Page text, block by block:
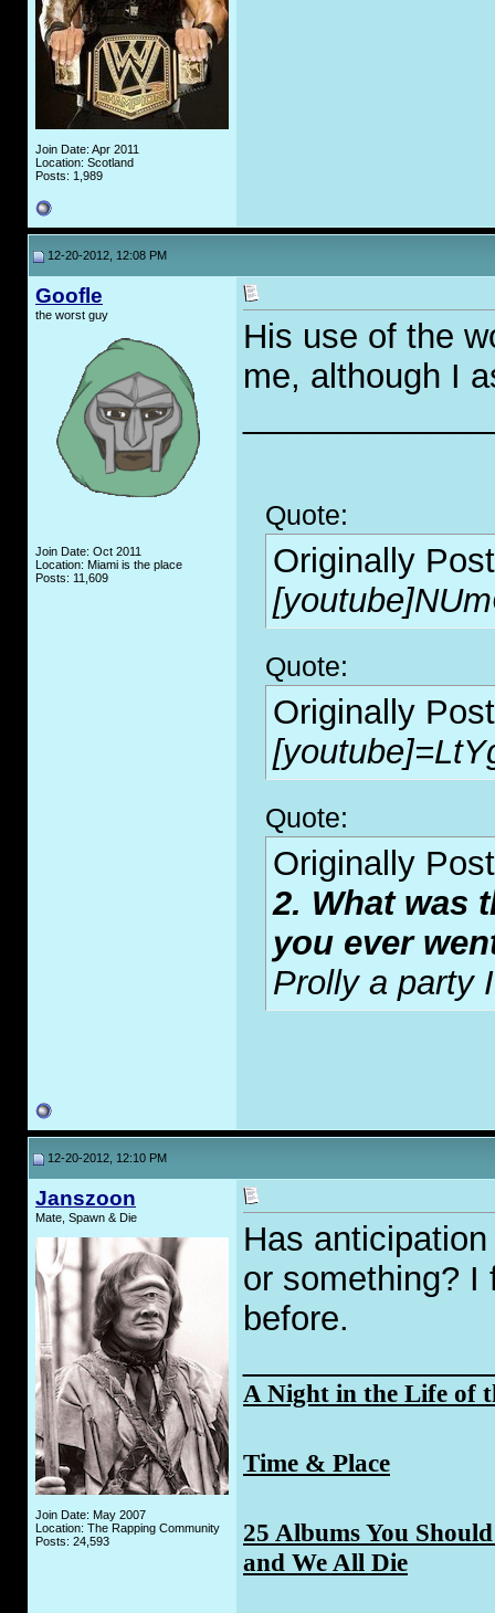
Join Date: Apr 2011
Location: Scotland
Posts: 1,989
12-20-2012, 12:08 PM
Goofle
the worst guy
Join Date: Oct 2011
Location: Miami is the place
Posts: 11,609
His use of the
me, although I
Quote:
Originally
Quote:
Originally
Quote:
Originally
2. What was
you ever
Prolly a party
12-20-2012, 12:10 PM
Janszoon
Mate, Spawn & Die
Join Date: May 2007
Location: The Rapping Community
Posts: 24,593
Has
or something? I
before.
A Night in the Life of
Time & Place
25 Albums You
and We All Die